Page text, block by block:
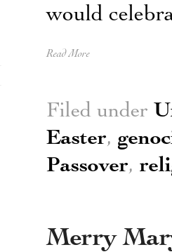
would
Read More
Filed under
Easter,
Passover,
Merry